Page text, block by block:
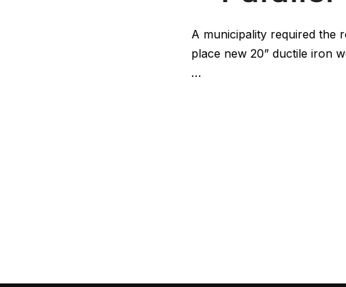
A municipality required the
place new 20” ductile iron
…